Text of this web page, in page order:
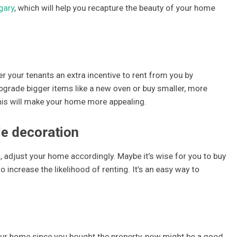
, which will help you recapture the beauty of your home
your tenants an extra incentive to rent from you by
bigger items like a new oven or buy smaller, more
will make your home more appealing.
decoration
your home accordingly. Maybe it’s wise for you to buy
increase the likelihood of renting. It’s an easy way to